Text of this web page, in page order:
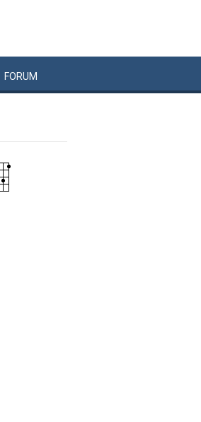
FORUM